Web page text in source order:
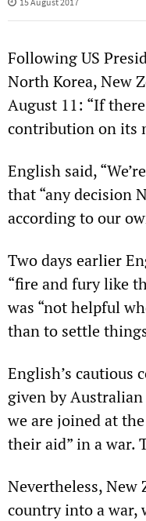
Following US
North Korea, New
August 11: “If
contribution on its
English said,
that “any decision
according to our
Two days earlier
“fire and fury like
was “not helpful
than to settle
English’s cautious
given by
we are joined at
their aid” in a war.
Nevertheless, New
country into a war,